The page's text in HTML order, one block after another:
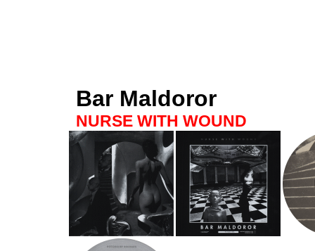
Bar Maldoror
NURSE WITH WOUND